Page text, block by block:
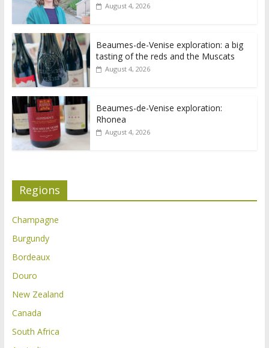
August 4, 2026
Beaumes-de-Venise exploration: a big
tasting of the reds and the Muscats
August 4, 2026
Beaumes-de-Venise exploration:
Rhonea
August 4, 2026
Regions
Champagne
Burgundy
Bordeaux
Douro
New Zealand
Canada
South Africa